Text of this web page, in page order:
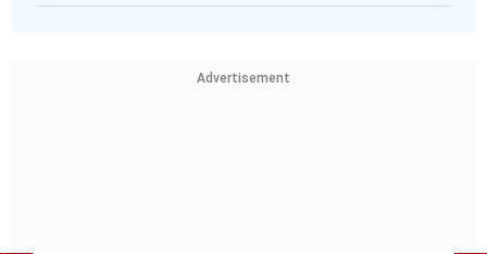
Advertisement